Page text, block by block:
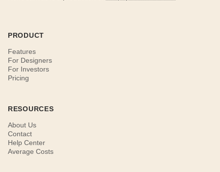
PRODUCT
Features
For Designers
For Investors
Pricing
RESOURCES
About Us
Contact
Help Center
Average Costs